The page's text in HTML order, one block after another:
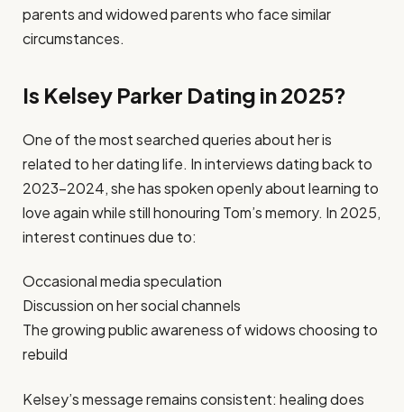
parents and widowed parents who face similar
circumstances.
Is Kelsey Parker Dating in 2025?
One of the most searched queries about her is
related to her dating life. In interviews dating back to
2023–2024, she has spoken openly about learning to
love again while still honouring Tom’s memory. In 2025,
interest continues due to:
Occasional media speculation
Discussion on her social channels
The growing public awareness of widows choosing to
rebuild
Kelsey’s message remains consistent: healing does